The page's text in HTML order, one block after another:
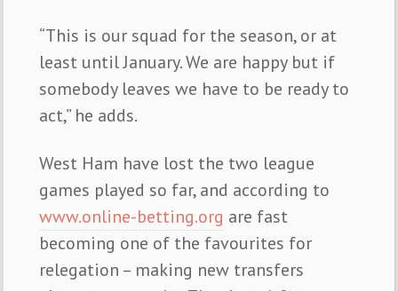
“This is our squad for the season, or at
least until January. We are happy but if
somebody leaves we have to be ready to
act,” he adds.
West Ham have lost the two league
games played so far, and according to
www.online-betting.org are fast
becoming one of the favourites for
relegation – making new transfers